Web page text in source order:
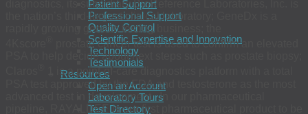
Patient Support
Professional Support
Quality Control
Scientific Expertise and Innovation
Technology
Testimonials
Resources
Open an Account
Laboratory Tours
Test Directory
diagnostics, its subsidiary BioReference Laboratories, Inc. is
the nation’s third-largest clinical laboratory; GeneDx is a
rapidly growing genetic testing business; the
prostate cancer test is used to confirm an elevated
PSA to help decide about next steps such as prostate biopsy;
1 is a point-of-care diagnostics platform with a total
PSA test approved by the FDA and testosterone as the most
advanced test in development. In our pharmaceutical
pipeline, RAYALDEE is our first pharmaceutical product to be